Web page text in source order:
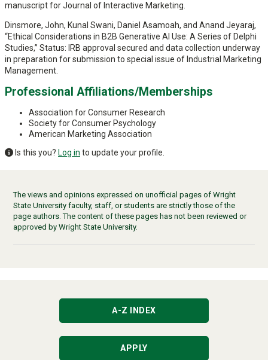
manuscript for Journal of Interactive Marketing.
Dinsmore, John, Kunal Swani, Daniel Asamoah, and Anand Jeyaraj,
“Ethical Considerations in B2B Generative AI Use: A Series of Delphi
Studies,” Status: IRB approval secured and data collection underway
in preparation for submission to special issue of Industrial Marketing
Management.
Professional Affiliations/Memberships
Association for Consumer Research
Society for Consumer Psychology
American Marketing Association
Is this you? Log in to update your profile.
The views and opinions expressed on unofficial pages of Wright
State University faculty, staff, or students are strictly those of the
page authors. The content of these pages has not been reviewed or
approved by Wright State University.
A-Z INDEX
APPLY